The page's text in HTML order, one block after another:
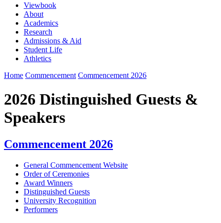
Viewbook
About
Academics
Research
Admissions & Aid
Student Life
Athletics
Home Commencement Commencement 2026
2026 Distinguished Guests &
Speakers
Commencement 2026
General Commencement Website
Order of Ceremonies
Award Winners
Distinguished Guests
University Recognition
Performers